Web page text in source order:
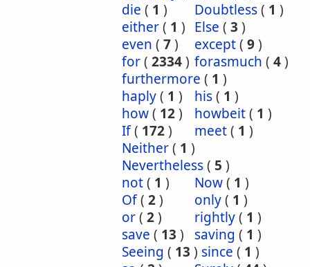
die ( 1 ) Doubtless( 1 )
either( 1 ) Else ( 3 )
even ( 7) except( 9)
for( 2334) forasmuch ( 4)
furthermore ( 1 )
haply( 1 ) his( 1 )
how( 12) howbeit( 1 )
If( 172) meet( 1 )
Neither( 1 )
Nevertheless( 5 )
not( 1 ) Now( 1 )
Of( 2) only( 1 )
or( 2) rightly( 1 )
save ( 13 ) saving ( 1 )
Seeing ( 13 ) since ( 1 )